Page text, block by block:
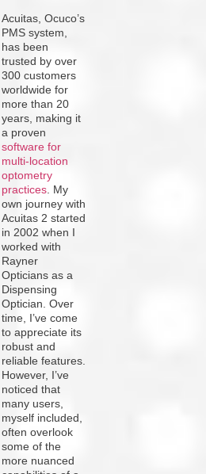
Acuitas, Ocuco’s
PMS system,
has been
trusted by over
300 customers
worldwide for
more than 20
years, making it
a proven
software for
multi-location
optometry
practices . My
own journey with
Acuitas 2 started
in 2002 when I
worked with
Rayner
Opticians as a
Dispensing
Optician. Over
time, I’ve come
to appreciate its
robust and
reliable features.
However, I’ve
noticed that
many users,
myself included,
often overlook
some of the
more nuanced